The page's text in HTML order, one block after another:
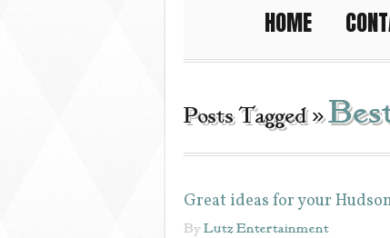
HOME
Posts Tagged »
Great ideas for your
ByLutz Entertainment